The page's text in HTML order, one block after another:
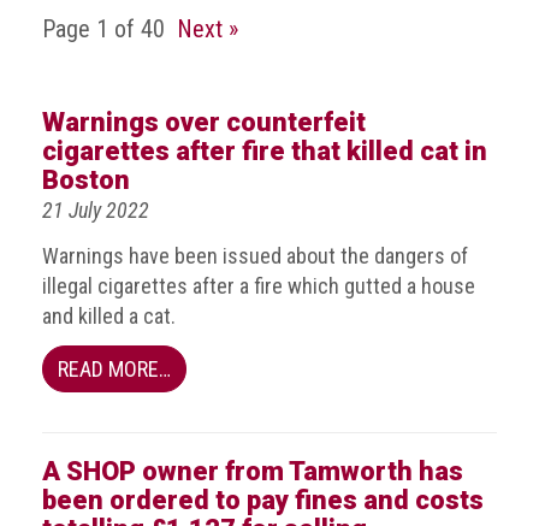
Page 1 of 40 Next »
Warnings over counterfeit
cigarettes after fire that killed cat in
Boston
21 July 2022
Warnings have been issued about the dangers of
illegal cigarettes after a fire which gutted a house
and killed a cat.
READ MORE…
A SHOP owner from Tamworth has
been ordered to pay fines and costs
Members
Members
PROFESSIONAL
(Associate)
Members
PROFESSIONAL
(Brand
Group)
Members
(Correspondent)
Members